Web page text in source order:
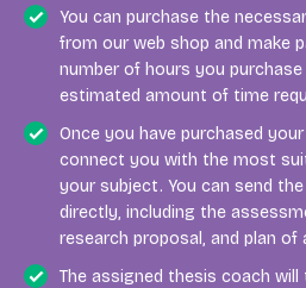
You can purchase the
from our web shop and make
number of hours you
estimated amount of time
Once you have purchased
connect you with the most
your subject. You can send
directly, including the
research proposal, and plan of
The assigned thesis coach